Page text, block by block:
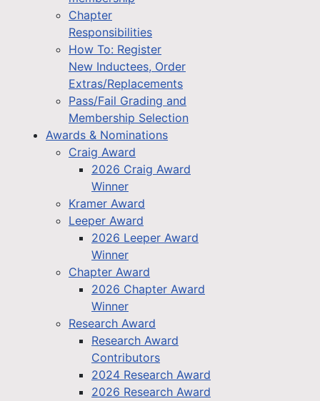
Chapter
Responsibilities
How To: Register
New Inductees, Order
Extras/Replacements
Pass/Fail Grading and
Membership Selection
Awards & Nominations
Craig Award
2026 Craig Award
Winner
Kramer Award
Leeper Award
2026 Leeper Award
Winner
Chapter Award
2026 Chapter Award
Winner
Research Award
Research Award
Contributors
2024 Research Award
2026 Research Award